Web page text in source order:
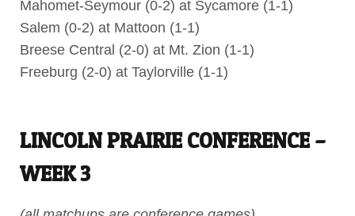
Mahomet-Seymour (0-2) at Sycamore (1-1)
Salem (0-2) at Mattoon (1-1)
Breese Central (2-0) at Mt. Zion (1-1)
Freeburg (2-0) at Taylorville (1-1)
LINCOLN PRAIRIE CONFERENCE –
WEEK 3